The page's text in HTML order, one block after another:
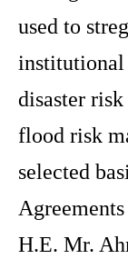
used to
disaster
flood risk
selected
H.E. Mr.